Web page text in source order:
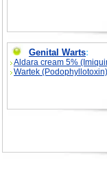
Genital Warts:
Aldara cream 5%
Wartek